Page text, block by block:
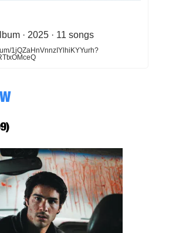
· 2025 · 11 songs
1jQZaHnVnnzIYlhiKYYurh?
W